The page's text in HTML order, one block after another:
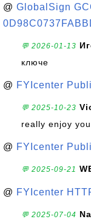
@ GlobalSign
💬 2026-01-13
ключе
@ FYIcenter
💬 2025-10-23
really enjoy
@ FYIcenter
💬 2025-09-21
@ FYIcenter
💬 2025-07-04